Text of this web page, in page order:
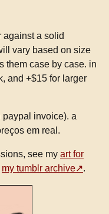
against a solid
vary based on size
them case by case. in
and +$15 for larger
invoice). a
em real.
see my art for
my tumblr archive .